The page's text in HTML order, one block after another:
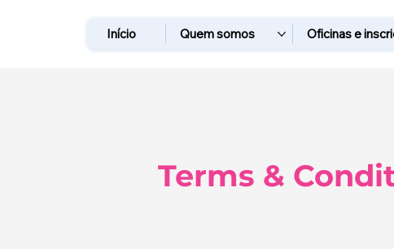
Início Quem somos Oficinas e
Terms &